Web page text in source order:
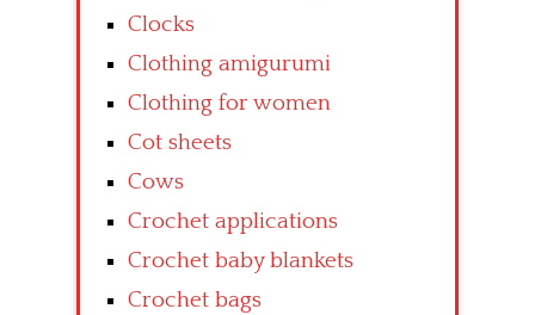
Clocks
Clothing amigurumi
Clothing for women
Cot sheets
Cows
Crochet applications
Crochet baby blankets
Crochet bags